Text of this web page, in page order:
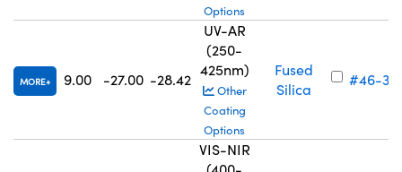
Options
MORE 9.00 -27.00 -28.42
UV-AR
(250-
425nm)
Other
Coating
Options
Fused
Silica
#46-313
VIS-NIR